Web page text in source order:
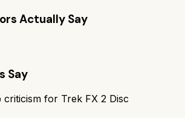
Actually Say
Say
criticism for Trek FX 2 Disc